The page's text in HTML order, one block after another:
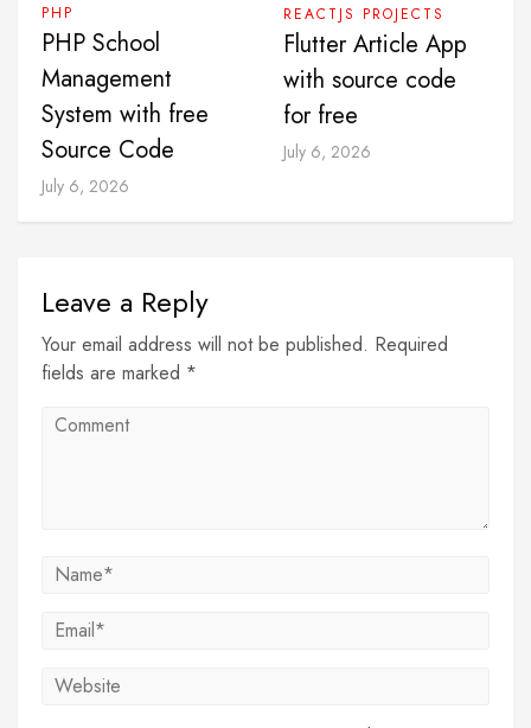
PHP
PHP School
Management
System with free
Source Code
July 6, 2026
REACTJS PROJECTS
Flutter Article App
with source code
for free
July 6, 2026
Leave a Reply
Your email address will not be published. Required
fields are marked *